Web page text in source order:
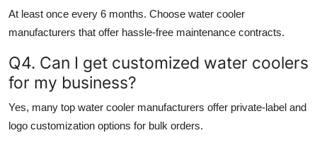
At least once every 6 months. Choose water cooler
manufacturers that offer hassle-free maintenance contracts.
Q4. Can I get customized water coolers
for my business?
Yes, many top water cooler manufacturers offer private-label and
logo customization options for bulk orders.